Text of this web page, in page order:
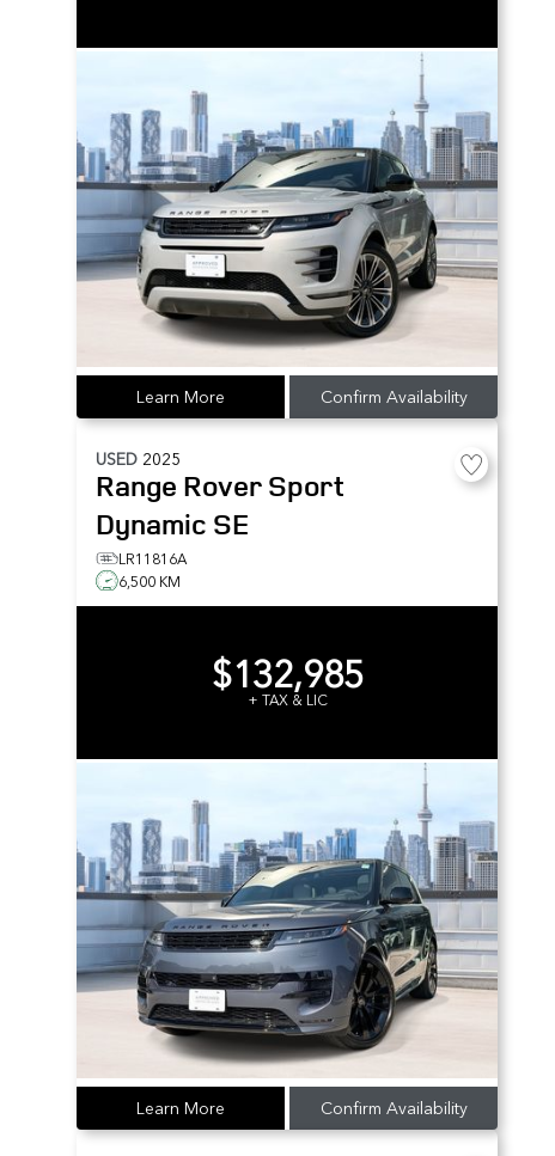
Learn More Confirm Availability
USED 2025
Range Rover Sport
Dynamic SE
LR11816A
6,500 KM
$132,985
+ TAX & LIC
Learn More Confirm Availability